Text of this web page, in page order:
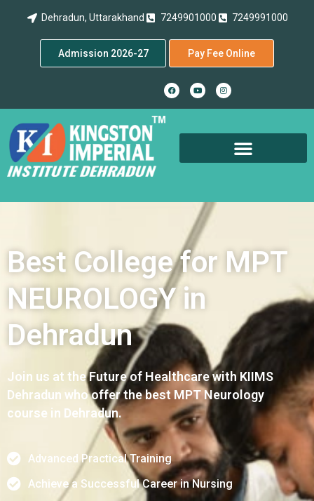
Dehradun, Uttarakhand 7249901000 7249991000
Admission 2026-27 Pay Fee Online
Best College for MPT
NEUROLOGY in
Dehradun
Join us at the Future of Healthcare with KIIMS
Dehradun who offer the best MPT Neurology
course in Dehradun.
Advanced Practical Training
Achieve a Successful Career in Nursing